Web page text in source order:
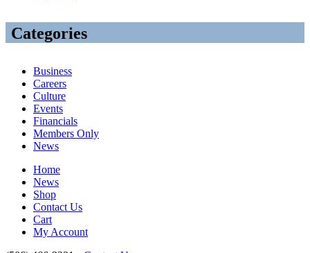
Categories
Business
Careers
Culture
Events
Financials
Members Only
News
Home
News
Shop
Contact Us
Cart
My Account